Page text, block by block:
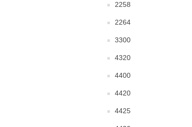
2258
2264
3300
4320
4400
4420
4425